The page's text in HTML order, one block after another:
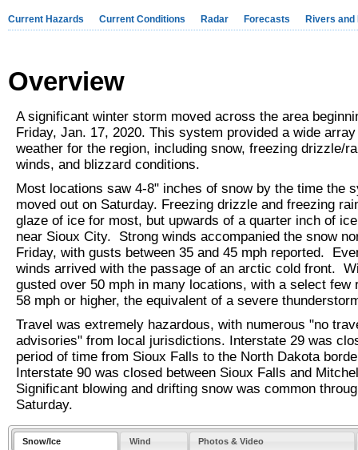
Current Hazards Current Conditions Radar Forecasts Rivers and
Overview
A significant winter storm moved across the area
Friday, Jan. 17, 2020. This system provided a wide
weather for the region, including snow, freezing drizzle/
winds, and blizzard conditions.
Most locations saw 4-8" inches of snow by the time the
moved out on Saturday. Freezing drizzle and freezing
glaze of ice for most, but upwards of a quarter inch of
near Sioux City. Strong winds accompanied the snow
Friday, with gusts between 35 and 45 mph reported.
winds arrived with the passage of an arctic cold front.
gusted over 50 mph in many locations, with a select few
58 mph or higher, the equivalent of a severe
Travel was extremely hazardous, with numerous "no
advisories" from local jurisdictions. Interstate 29 was
period of time from Sioux Falls to the North Dakota
Interstate 90 was closed between Sioux Falls and
Significant blowing and drifting snow was common
Saturday.
Snow/Ice Wind Photos & Video